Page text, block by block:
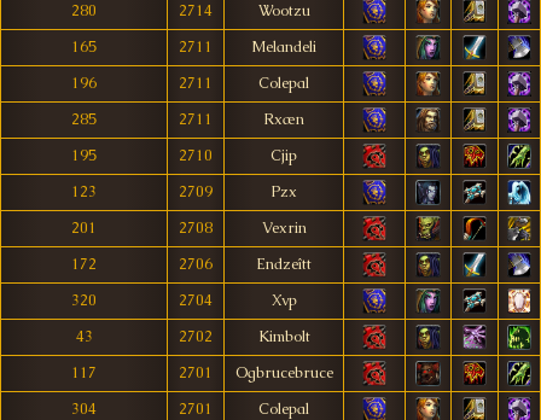
280
2714
Wootzu
165
2711
Melandeli
196
2711
Colepal
285
2711
Rxæn
195
2710
Cjip
123
2709
Pzx
201
2708
Vexrin
172
2706
Endzeîtt
320
2704
Xvp
43
2702
Kimbolt
117
2701
Ogbrucebruce
304
2701
Colepal